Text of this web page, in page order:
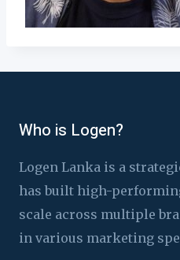
Who is Logen?
Logen Lanka is a
has built high-
scale across multiple
in various marketing